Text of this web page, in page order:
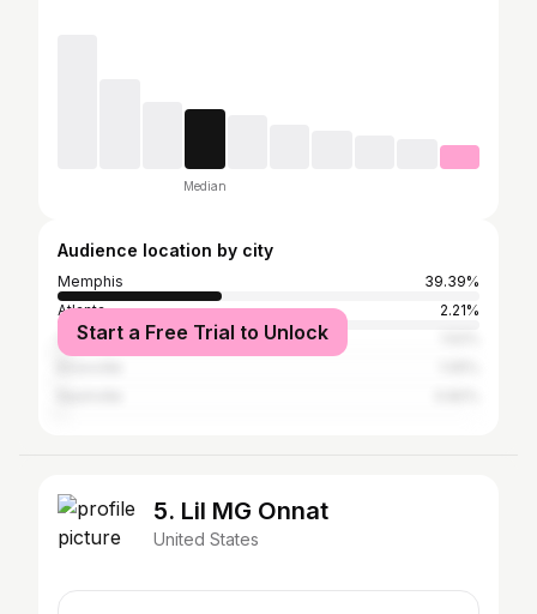
Median
Audience location by city
Memphis
39.39%
Atlanta
2.21%
Collierville
Start a Free Trial to Unlock
5. Lil MG Onnat
United States